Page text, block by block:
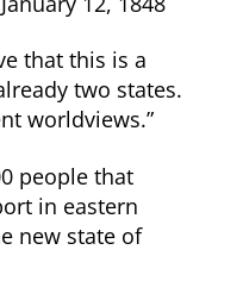
that this is a
two states.
worldviews.”
people that
in eastern
new state of